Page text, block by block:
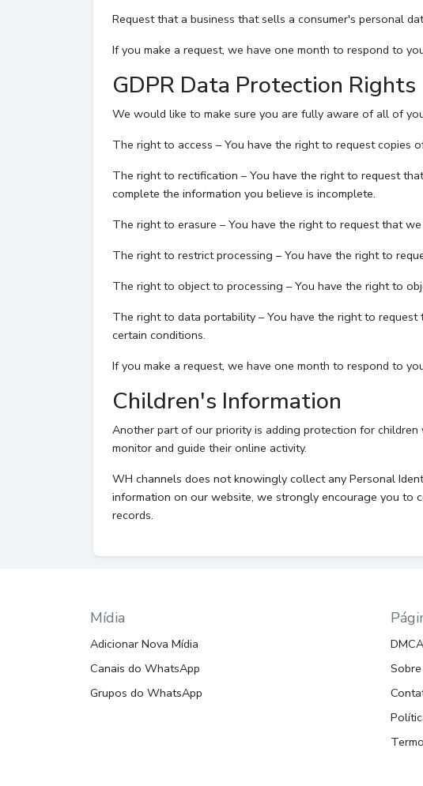
Request that a business that sells a consumer's personal
If you make a request, we have one month to respond to
GDPR Data Protection Rights
We would like to make sure you are fully aware of all of
The right to access – You have the right to request copies
The right to rectification – You have the right to request
complete the information you believe is incomplete.
The right to erasure – You have the right to request that
The right to restrict processing – You have the right to
The right to object to processing – You have the right to
The right to data portability – You have the right to
certain conditions.
If you make a request, we have one month to respond to
Children's Information
Another part of our priority is adding protection for
monitor and guide their online activity.
WH channels does not knowingly collect any Personal
information on our website, we strongly encourage you to
records.
Mídia
Adicionar Nova Mídia
Canais do WhatsApp
Grupos do WhatsApp
DMCA